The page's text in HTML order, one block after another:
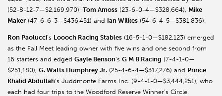
(52-8-12-7—$2,169,970), Tom Amoss (23-6-0-4—$328,664), Mike
Maker (47-6-6-3—$436,451) and Ian Wilkes (54-6-4-5—$381,836).
Ron Paolucci’s Loooch Racing Stables (16-5-1-0—$182,123) emerged
as the Fall Meet leading owner with five wins and one second from
16 starters and edged Gayle Benson’s G M B Racing (7-4-1-0—
$251,180), G. Watts Humphrey Jr. (25-4-6-4—$317,276) and Prince
Khalid Abdullah’s Juddmonte Farms Inc. (9-4-1-0—$3,444,251), who
each had four trips to the Woodford Reserve Winner’s Circle.